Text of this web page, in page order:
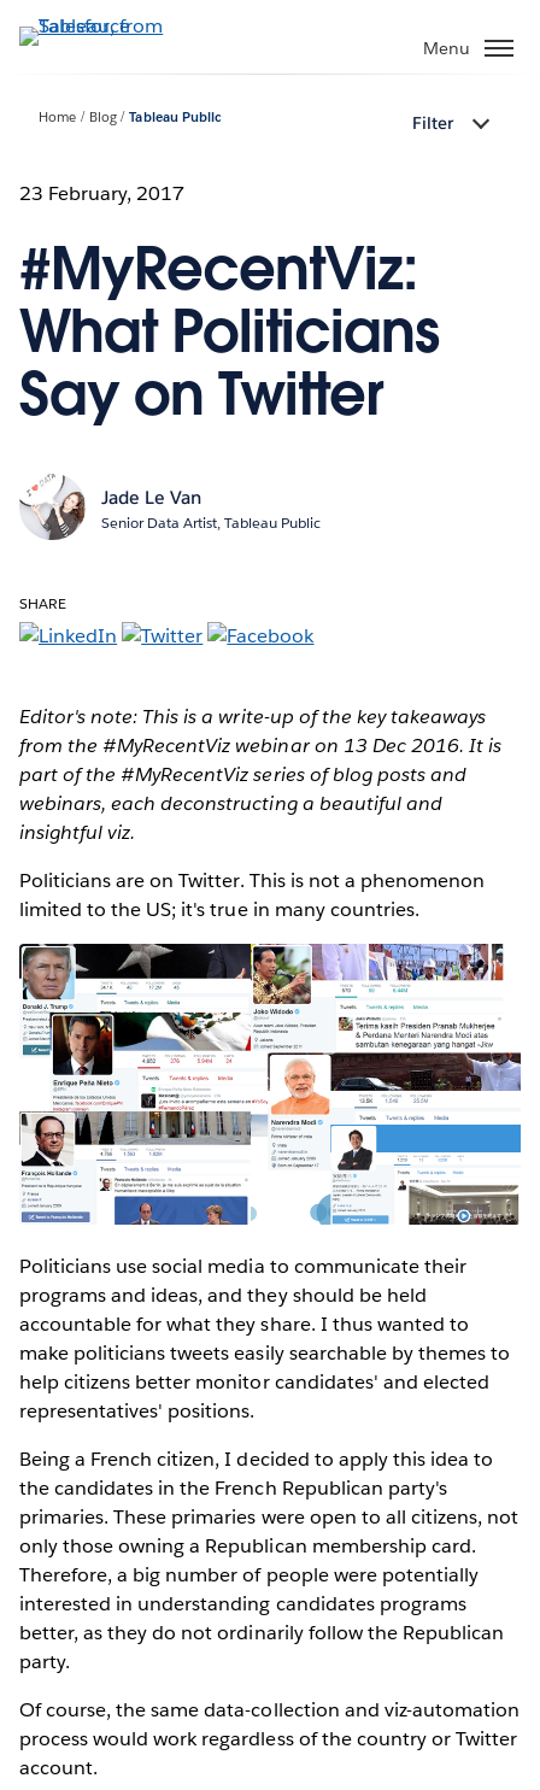
to
Menu
Home Blog Tableau Public Filter
23 February, 2017
#MyRecentViz:
What Politicians
Say on Twitter
Jade Le Van
Senior Data Artist, Tableau Public
SHARE
Editor's note: This is a write-up of the key takeaways
from the #MyRecentViz webinar on 13 Dec 2016. It is
part of the #MyRecentViz series of blog posts and
webinars, each deconstructing a beautiful and
insightful viz.
Politicians are on Twitter. This is not a phenomenon
limited to the US; it's true in many countries.
Politicians use social media to communicate their
programs and ideas, and they should be held
accountable for what they share. I thus wanted to
make politicians tweets easily searchable by themes to
help citizens better monitor candidates' and elected
representatives' positions.
Being a French citizen, I decided to apply this idea to
the candidates in the French Republican party's
primaries. These primaries were open to all citizens, not
only those owning a Republican membership card.
Therefore, a big number of people were potentially
interested in understanding candidates programs
better, as they do not ordinarily follow the Republican
party.
Of course, the same data-collection and viz-automation
process would work regardless of the country or Twitter
account.